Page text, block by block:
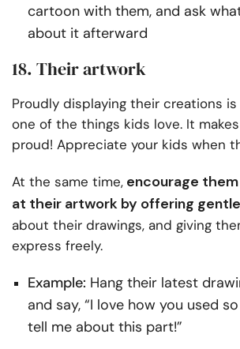
cartoon with them, and ask
about it afterward
18. Their artwork
Proudly displaying their creations
one of the things kids love. It
proud! Appreciate your kids when
At the same time, encourage
at their artwork by offering
about their drawings, and giving
express freely.
Example: Hang their latest
and say, “I love how you used
tell me about this part!”